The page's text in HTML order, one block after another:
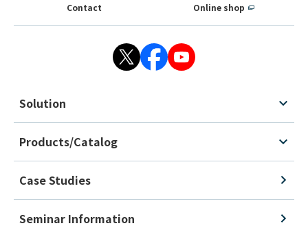
Contact Online shop
Solution
Products/Catalog
Case Studies
Seminar Information